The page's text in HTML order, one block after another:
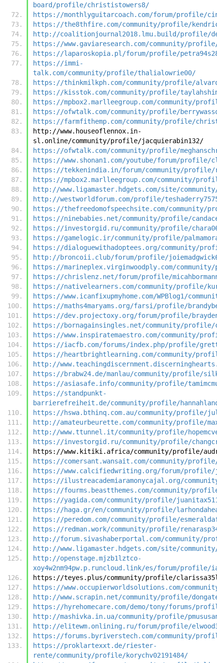
board/profile/christistowers8/
https://monthlyguitarcoach.com/forum/profile/
https://the8thfire.com/community/profile/
http://coalitionjournal2018.lmu.build/profile/
https://www.gaviaresearch.com/community/profile/
https://laparoskopia.pl/forum/profile/
https://immi-
talk.com/community/profile/thalialowrie00/
https://thinkmilkph.com/community/profile/
https://kisstok.com/community/profile/
https://mpbox2.marlleegroup.com/community/
https://ofwtalk.com/community/profile/
https://farmfithemp.com/community/profile/
http://www.houseoflennox.in-
sl.online/community/profile/jacquierabin132/
https://ofwtalk.com/community/profile/
https://www.shonan1.com/youtube/forum/
https://tekkenindia.in/forum/community/profile/
https://mpbox2.marlleegroup.com/community/
http://www.ligamaster.hdgets.com/site/
http://westworldforum.com/profile/
https://thefreedomofspeechsite.com/community/
https://ninebabies.net/community/profile/
https://investorgid.ru/community/profile/
https://gamelogic.ir/community/profile/
https://dialoguewithadoptees.org/community/
http://broncoii.club/forum/profile/
https://marineplex.virginwoodply.com/
https://chrislenz.net/forum/profile/
https://nativelearners.com/community/profile/
https://www.icanfixupmyhome.com/WPBlog1/
https://maths4maryams.org/farsi/profile/
https://dev.projectoxy.org/forum/profile/
https://bornagainsingles.net/community/profile/
https://www.inspiratemaestro.com/community/
https://iacfb.com/forums/index.php/profile/
https://heartbrightlearning.com/community/
http://
https://brabw24.de/manlau/community/profile/
https://asiasafe.info/community/profile/
https://standpunkt-
barrierefreiheit.de/community/profile/
https://hswa.bthinq.com.au/community/profile/
http://amateurbeurette.com/community/profile/
http://www.ttunnel.it/community/profile/
https://investorgid.ru/community/profile/
https://www.kitiki.africa/community/profile/
https://comersant.wansait.com/community/
https://www.calcifiedwriting.org/forum/profile/
https://ilustreacademiaramonycajal.org/
https://fourms.beastthemes.com/community/
https://yagida.com/community/profile/
https://haga.gr/en/community/profile/
https://peredom.com/community/profile/
https://redman.work/community/profile/
http://forum.sivashaberportal.com/community/
http://www.ligamaster.hdgets.com/site/
http://openstage.mjzb1lztco-
xoy4w2nm94pw.p.runcloud.link/es/forum/profile/
https://teyes.plus/community/profile/
https://www.occupierworldsolutions.com/
http://www.scrapin.net/community/profile/
https://hyrehomecare.com/demo/tony/forums/
http://mashivka.in.ua/community/profile/
http://elitewm.onlining.ru/forum/profile/
https://forums.byriverstech.com/community/
https://proklartexxt.de/riester-
rente/community/profile/korychv02191484/